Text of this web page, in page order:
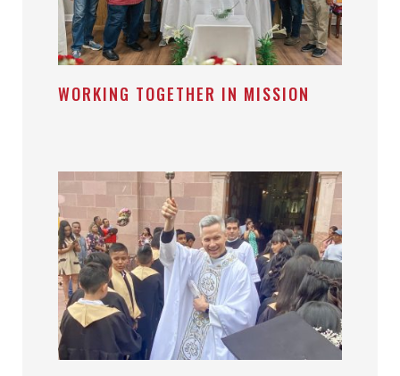
WORKING TOGETHER IN MISSION